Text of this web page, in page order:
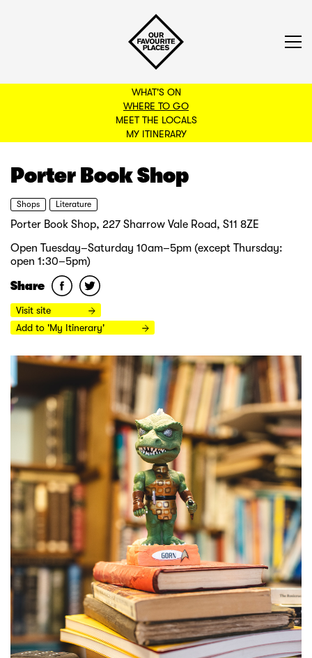
WHAT'S ON
WHERE TO GO
MEET THE LOCALS
MY ITINERARY
BACK TO FILTERS
Porter Book Shop
Shops Literature
Porter Book Shop, 227 Sharrow Vale Road, S11 8ZE
Open Tuesday–Saturday 10am–5pm (except Thursday:
open 1:30–5pm)
Share
Visit site
Add to 'My Itinerary'